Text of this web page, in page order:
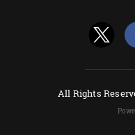
All Rights